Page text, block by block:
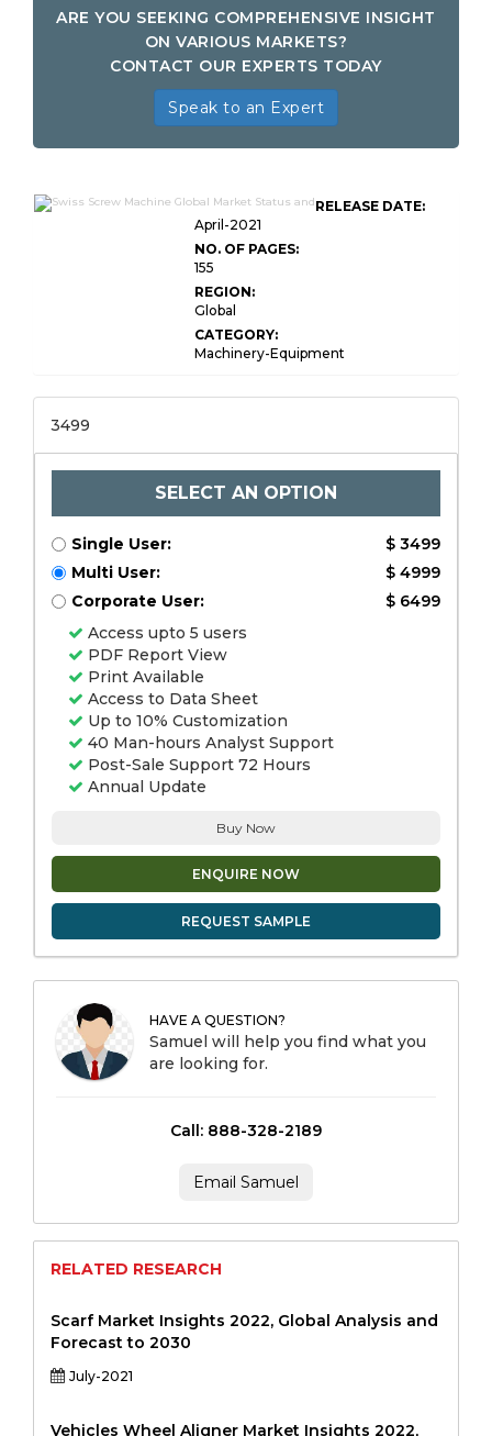
ARE YOU SEEKING COMPREHENSIVE INSIGHT
ON VARIOUS MARKETS?
CONTACT OUR EXPERTS TODAY
Speak to an Expert
RELEASE DATE:
April-2021
NO. OF PAGES:
155
REGION:
Global
CATEGORY:
Machinery-Equipment
3499
SELECT AN OPTION
Single User:
$ 3499
Multi User:
$ 4999
Corporate User:
$ 6499
Access upto 5 users
PDF Report View
Print Available
Access to Data Sheet
Up to 10% Customization
40 Man-hours Analyst Support
Post-Sale Support 72 Hours
Annual Update
Buy Now
ENQUIRE NOW
REQUEST SAMPLE
HAVE A QUESTION?
Samuel will help you find what you
are looking for.
Call: 888-328-2189
Email Samuel
RELATED RESEARCH
Scarf Market Insights 2022, Global Analysis and
Forecast to 2030
July-2021
Vehicles Wheel Aligner Market Insights 2022,